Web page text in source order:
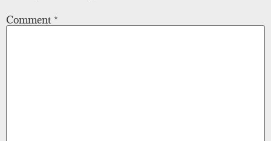
Comment *